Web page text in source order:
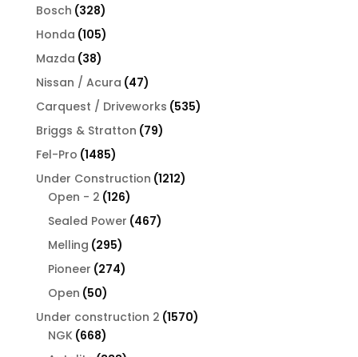
Bosch 328328
products
Honda 105105
products
Mazda 3838
products
Nissan / Acura 4747
products
Carquest / Driveworks 535535
Briggs & Stratton 7979
Fel-Pro 14851485
products
Under Construction 12121212
Open - 2 126126
products
Sealed Power 467467
Melling 295295
products
Pioneer 274274
Open 5050
products
Under construction 2 15701570
NGK 668668
products